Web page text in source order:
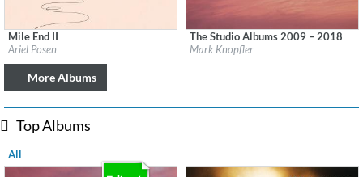
Label:Ariel Posen
Mile End II
Ariel Posen
Label: UMC (Universal Music Catalogue)
Rock
The Studio Albums 2009 – 2018
Mark Knopfler
More Albums
Top Albums
All